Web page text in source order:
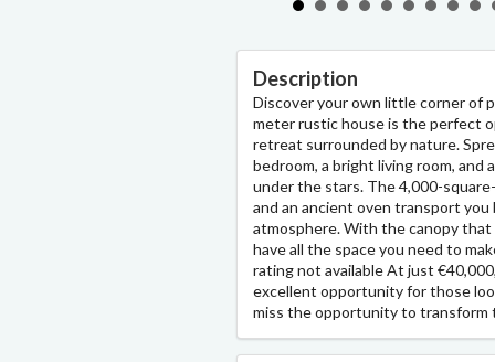
Description
Discover your own little corner of
meter rustic house is the perfect
retreat surrounded by nature.
bedroom, a bright living room, and
under the stars. The 4,000-
and an ancient oven transport
atmosphere. With the canopy
have all the space you need to
rating not available At just
excellent opportunity for those
miss the opportunity to transform